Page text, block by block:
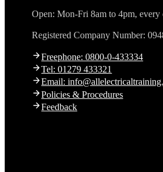
Open: Mon-Fri 8am to 4pm, every
Registered Company Number:
Freephone: 0800-0-433334
Tel: 01279 433321
Email:
Policies & Procedures
Feedback